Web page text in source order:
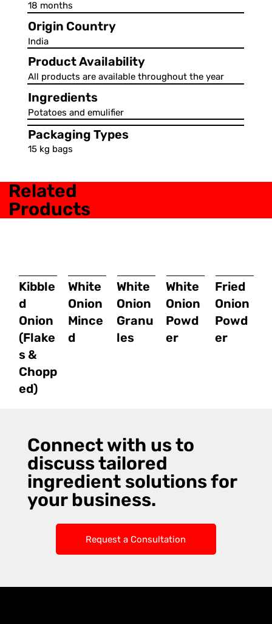
Ingredients
Potatoes and emulifier
18 months
Origin Country
India
Product Availability
All products are available throughout the year
Packaging Types
15 kg bags
Related
Products
Kibble
d
Onion
(Flake
s &
Chopp
ed)
White
Onion
Mince
d
White
Onion
Granu
les
White
Onion
Powd
er
Fried
Onion
Powd
er
Connect with us to
discuss tailored
ingredient solutions for
your business.
Request a Consultation